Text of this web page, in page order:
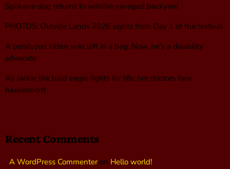
Spokane dog returns to wildfire-ravaged backyard
PHOTOS: Outside Lands 2026 sights from Day 1 of the festival
A paralyzed kitten was left in a bag. Now, he’s a disability
advocate
As Jackie the bald eagle fights for life, her doctors face
harassment
Recent Comments
A WordPress Commenteron Hello world!